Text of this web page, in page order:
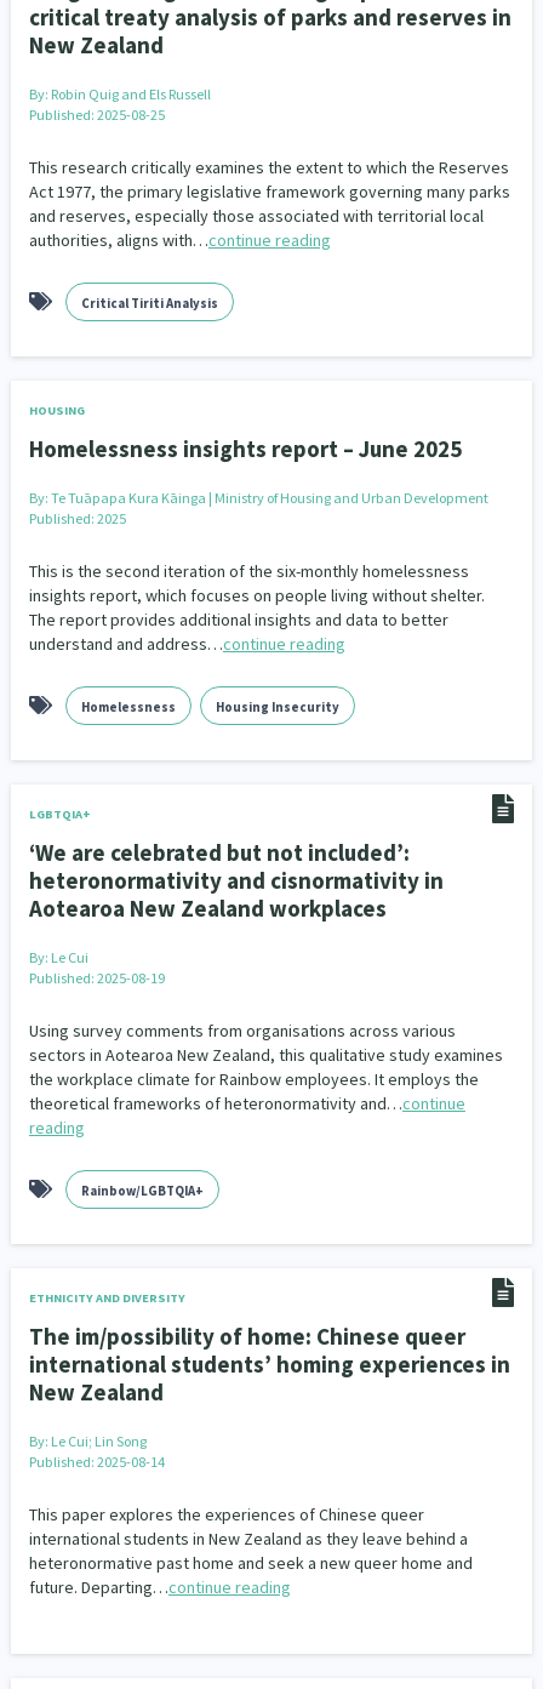
critical treaty analysis of parks and reserves in
New Zealand
By: Robin Quig and Els Russell
Published: 2025-08-25
This research critically examines the extent to which the Reserves
Act 1977, the primary legislative framework governing many parks
and reserves, especially those associated with territorial local
authorities, aligns with…continue reading
Critical Tiriti Analysis
HOUSING
Homelessness insights report – June 2025
By: Te Tuāpapa Kura Kāinga | Ministry of Housing and Urban Development
Published: 2025
This is the second iteration of the six-monthly homelessness
insights report, which focuses on people living without shelter.
The report provides additional insights and data to better
understand and address…continue reading
Homelessness Housing Insecurity
LGBTQIA+
‘We are celebrated but not included’:
heteronormativity and cisnormativity in
Aotearoa New Zealand workplaces
By: Le Cui
Published: 2025-08-19
Using survey comments from organisations across various
sectors in Aotearoa New Zealand, this qualitative study examines
the workplace climate for Rainbow employees. It employs the
theoretical frameworks of heteronormativity and…continue
reading
Rainbow/LGBTQIA+
ETHNICITY AND DIVERSITY
The im/possibility of home: Chinese queer
international students’ homing experiences in
New Zealand
By: Le Cui; Lin Song
Published: 2025-08-14
This paper explores the experiences of Chinese queer
international students in New Zealand as they leave behind a
heteronormative past home and seek a new queer home and
future. Departing…continue reading